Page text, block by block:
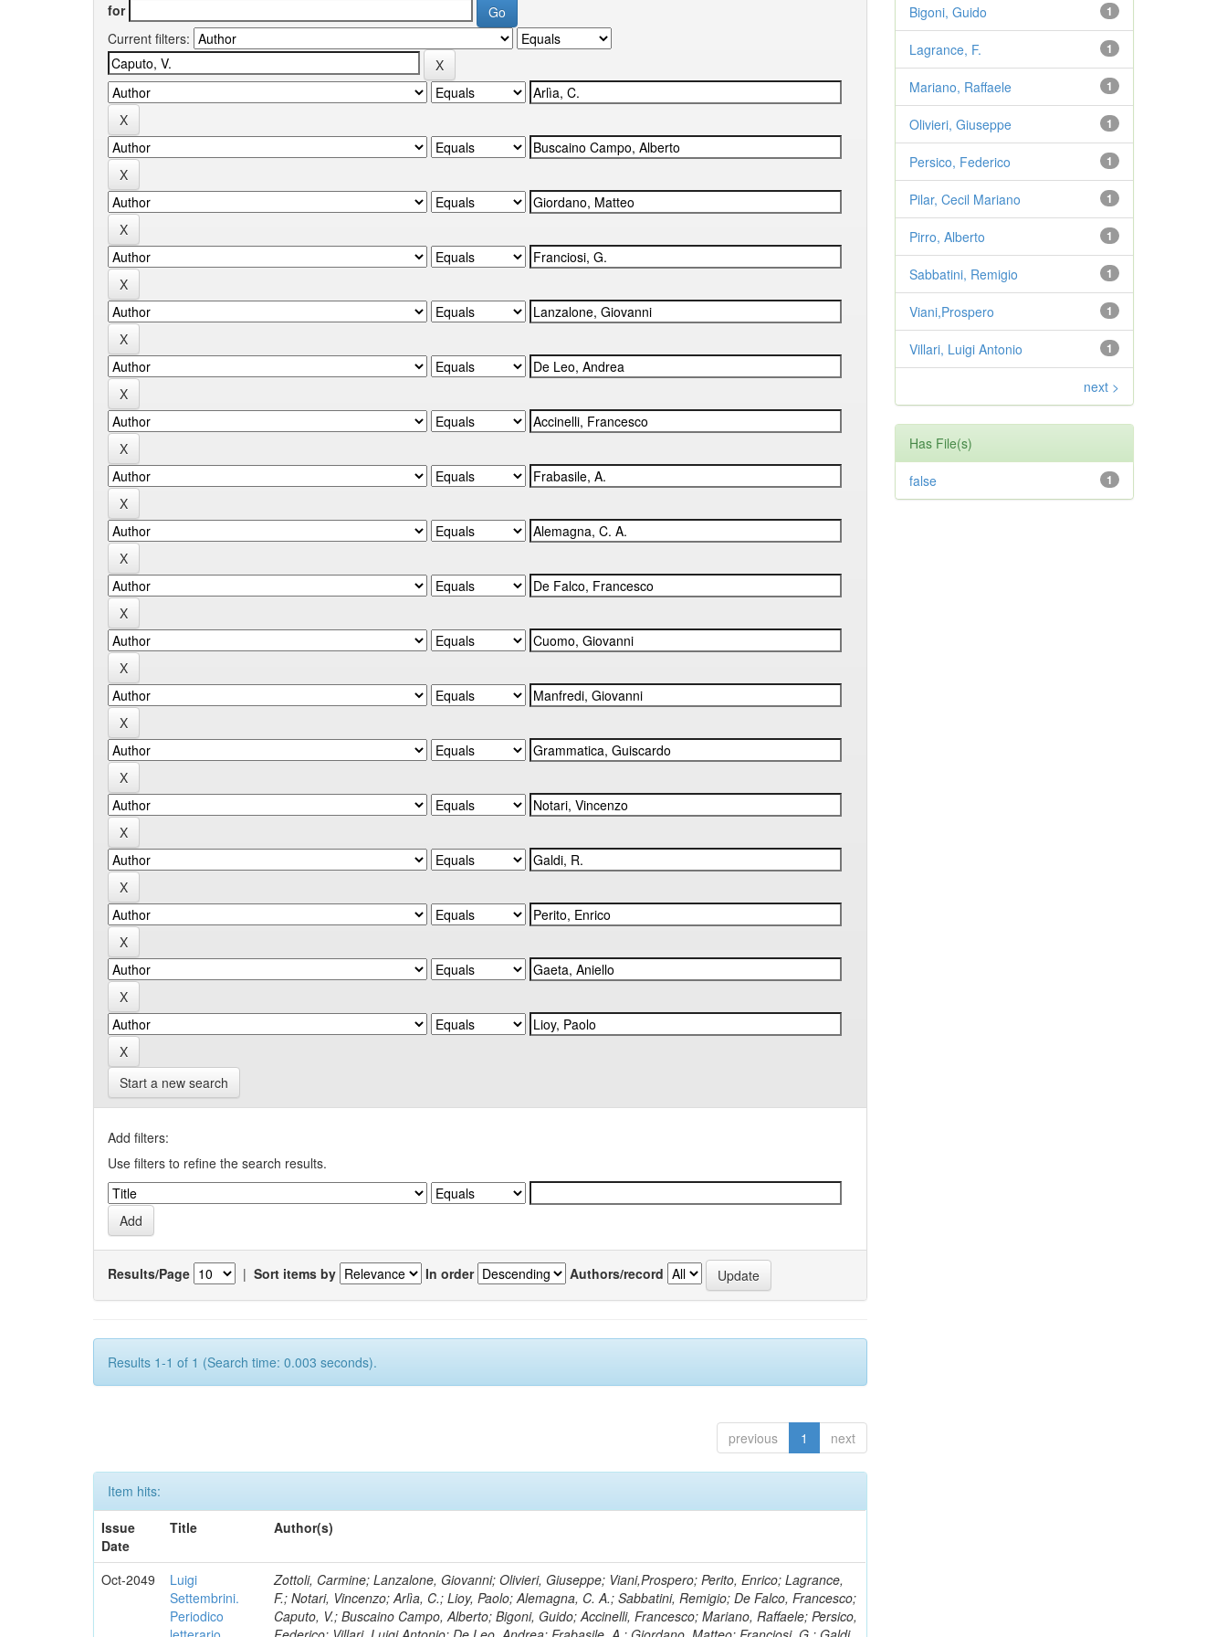
for
Current filters:
Start a new search
Add filters:
Use filters to refine the search results.
Results/Page | Sort items by In order Authors/record
Results 1-1 of 1 (Search time: 0.003 seconds).
previous 1 next
Item hits:
Issue
Date
Title Author(s)
Oct-2049
Luigi
Settembrini.
Periodico
Zottoli, Carmine; Lanzalone, Giovanni; Olivieri, Giuseppe; Viani,Prospero; Perito, Enrico; Lagrance,
F.; Notari, Vincenzo; Arlìa, C.; Lioy, Paolo; Alemagna, C. A.; Sabbatini, Remigio; De Falco, Francesco;
Caputo, V.; Buscaino Campo, Alberto; Bigoni, Guido; Accinelli, Francesco; Mariano, Raffaele; Persico,
1
Bigoni, Guido
1
Lagrance, F.
1
Mariano, Raffaele
1
Olivieri, Giuseppe
1
Persico, Federico
1
Pilar, Cecil Mariano
1
Pirro, Alberto
1
Sabbatini, Remigio
1
Viani,Prospero
1
Villari, Luigi Antonio
next >
Has File(s)
1
false